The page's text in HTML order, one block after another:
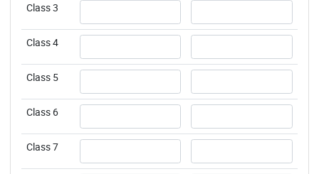
Class 3
Class 4
Class 5
Class 6
Class 7